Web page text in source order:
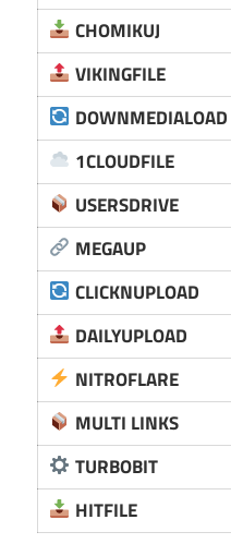
CHOMIKUJ
VIKINGFILE
DOWNMEDIALOAD
1CLOUDFILE
USERSDRIVE
MEGAUP
CLICKNUPLOAD
DAILYUPLOAD
NITROFLARE
MULTI LINKS
TURBOBIT
HITFILE